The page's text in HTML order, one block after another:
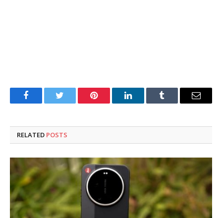
FacebookTwitter Pinterest LinkedInTumblr Email
RELATED POSTS